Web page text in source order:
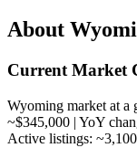
About
Current Market
Wyoming market at a
~$345,000 | YoY
Active listings: